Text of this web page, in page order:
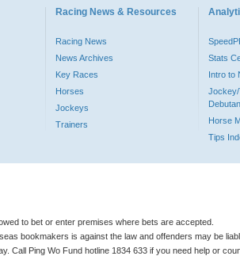
Racing News & Resources
Racing News
News Archives
Key Races
Horses
Jockeys
Trainers
Stats
Intro to
Jockey/
Horse
Tips
to bet or enter premises where bets are accepted.
bookmakers is against the law and offenders may be
Call Ping Wo Fund hotline 1834 633 if you need help or